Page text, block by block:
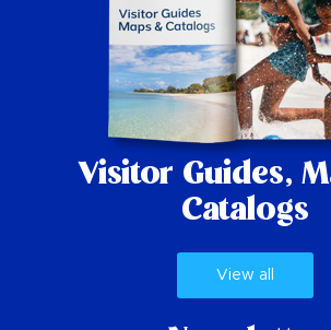
Visitor Guides,
Catalogs
View all